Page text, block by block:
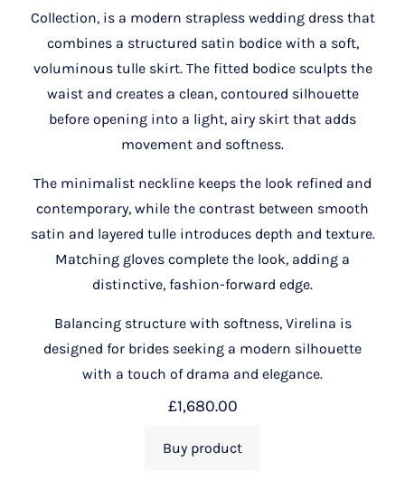
Collection, is a modern strapless wedding dress that
combines a structured satin bodice with a soft,
voluminous tulle skirt. The fitted bodice sculpts the
waist and creates a clean, contoured silhouette
before opening into a light, airy skirt that adds
movement and softness.
The minimalist neckline keeps the look refined and
contemporary, while the contrast between smooth
satin and layered tulle introduces depth and texture.
Matching gloves complete the look, adding a
distinctive, fashion-forward edge.
Balancing structure with softness, Virelina is
designed for brides seeking a modern silhouette
with a touch of drama and elegance.
£1,680.00
Buy product